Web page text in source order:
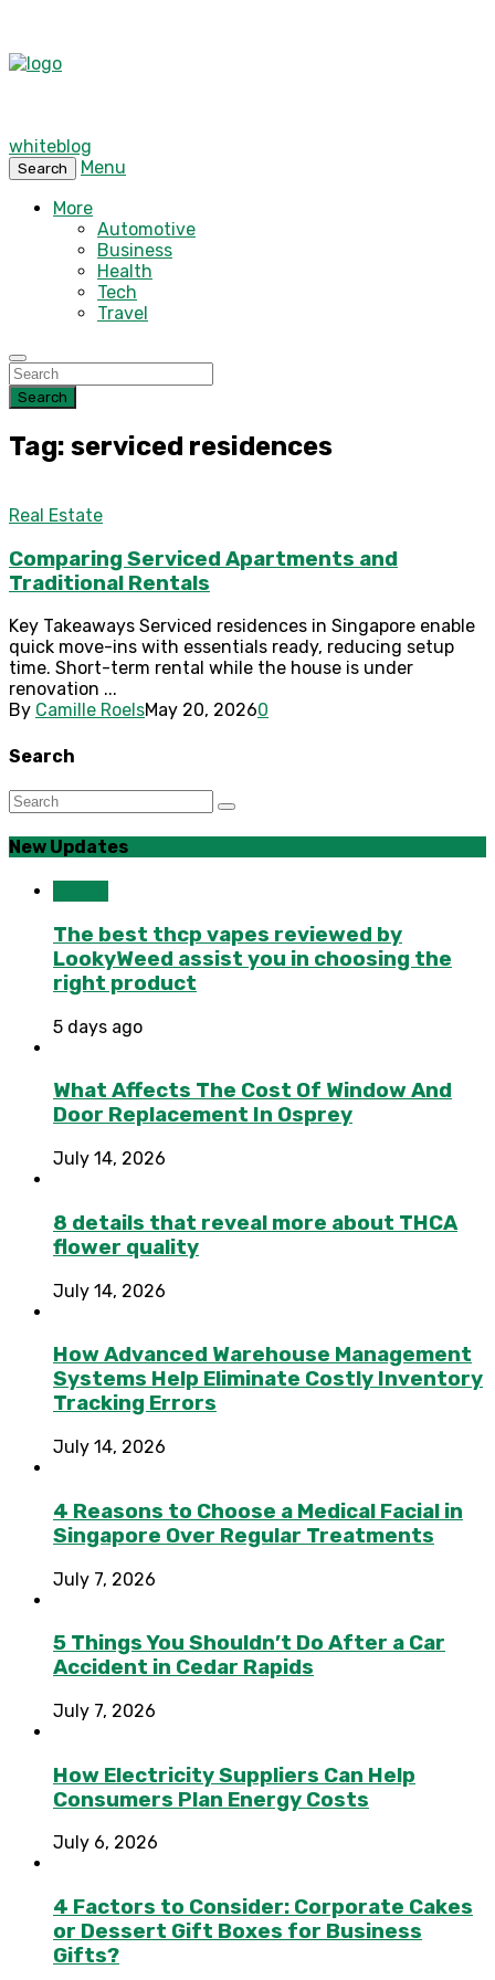
whiteblog
Search
Menu
More
Automotive
Business
Health
Tech
Travel
Search
Tag: serviced residences
Real Estate
Comparing Serviced Apartments and
Traditional Rentals
Key Takeaways Serviced residences in Singapore enable
quick move-ins with essentials ready, reducing setup
time. Short-term rental while the house is under
renovation ...
By Camille RoelsMay 20, 20260
Search
New Updates
The best thcp vapes reviewed by
LookyWeed assist you in choosing the
right product
5 days ago
What Affects The Cost Of Window And
Door Replacement In Osprey
July 14, 2026
8 details that reveal more about THCA
flower quality
July 14, 2026
How Advanced Warehouse Management
Systems Help Eliminate Costly Inventory
Tracking Errors
July 14, 2026
4 Reasons to Choose a Medical Facial in
Singapore Over Regular Treatments
July 7, 2026
5 Things You Shouldn’t Do After a Car
Accident in Cedar Rapids
July 7, 2026
How Electricity Suppliers Can Help
Consumers Plan Energy Costs
July 6, 2026
4 Factors to Consider: Corporate Cakes
or Dessert Gift Boxes for Business
Gifts?